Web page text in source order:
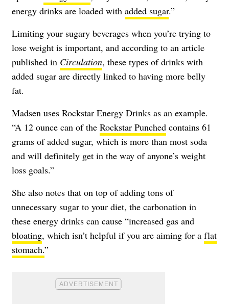
energy drinks are loaded with added sugar.”
Limiting your sugary beverages when you’re trying to
lose weight is important, and according to an article
published in Circulation, these types of drinks with
added sugar are directly linked to having more belly
fat.
Madsen uses Rockstar Energy Drinks as an example.
“A 12 ounce can of the Rockstar Punched contains 61
grams of added sugar, which is more than most soda
and will definitely get in the way of anyone’s weight
loss goals.”
She also notes that on top of adding tons of
unnecessary sugar to your diet, the carbonation in
these energy drinks can cause “increased gas and
bloating, which isn’t helpful if you are aiming for a flat
stomach.”